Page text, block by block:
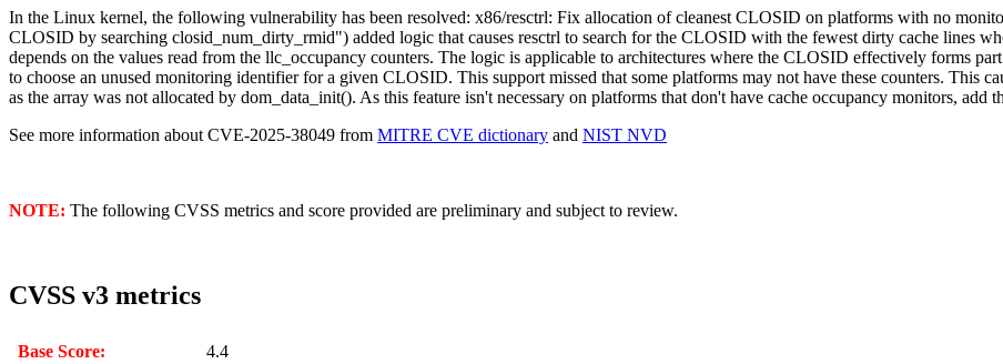
In the Linux kernel, the following vulnerability has been resolved: x86/resctrl: Fix allocation of cleanest CLOSID on platforms with no
CLOSID by searching closid_num_dirty_rmid") added logic that causes resctrl to search for the CLOSID with the fewest dirty cache lines
depends on the values read from the llc_occupancy counters. The logic is applicable to architectures where the CLOSID effectively forms
to choose an unused monitoring identifier for a given CLOSID. This support missed that some platforms may not have these counters. This
as the array was not allocated by dom_data_init(). As this feature isn't necessary on platforms that don't have cache occupancy monitors,
See more information about CVE-2025-38049 from MITRE CVE dictionary and NIST NVD
NOTE: The following CVSS metrics and score provided are preliminary and subject to review.
CVSS v3 metrics
Base Score:
4.4